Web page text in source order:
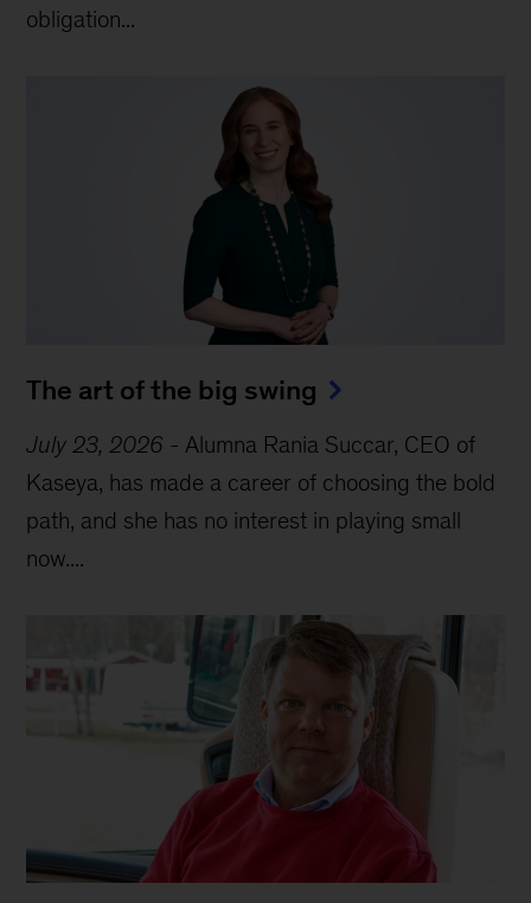
obligation...
The art of the big swing
July 23, 2026 - Alumna Rania Succar, CEO of
Kaseya, has made a career of choosing the bold
path, and she has no interest in playing small
now....